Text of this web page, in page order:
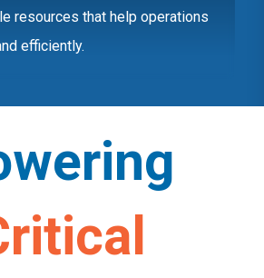
resources that help operations
efficiently.